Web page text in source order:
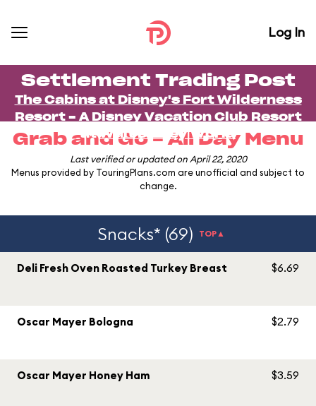
Log In
Settlement Trading Post
The Cabins at Disney's Fort Wilderness
Resort - A Disney Vacation Club Resort
at Walt Disney World
Grab and Go - All Day Menu
Last verified or updated on April 22, 2020
Menus provided by TouringPlans.com are unofficial and subject to
change.
Snacks* (69) TOP▲
Deli Fresh Oven Roasted Turkey Breast $6.69
Oscar Mayer Bologna $2.79
Oscar Mayer Honey Ham $3.59